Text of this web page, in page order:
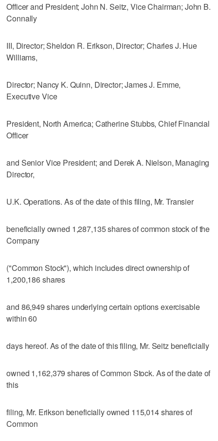
Officer and President; John N. Seitz, Vice Chairman; John B.
Connally
III, Director; Sheldon R. Erikson, Director; Charles J. Hue
Williams,
Director; Nancy K. Quinn, Director; James J. Emme,
Executive Vice
President, North America; Catherine Stubbs, Chief Financial
Officer
and Senior Vice President; and Derek A. Nielson, Managing
Director,
U.K. Operations. As of the date of this filing, Mr. Transier
beneficially owned 1,287,135 shares of common stock of the
Company
("Common Stock"), which includes direct ownership of
1,200,186 shares
and 86,949 shares underlying certain options exercisable
within 60
days hereof. As of the date of this filing, Mr. Seitz beneficially
owned 1,162,379 shares of Common Stock. As of the date of
this
filing, Mr. Erikson beneficially owned 115,014 shares of
Common